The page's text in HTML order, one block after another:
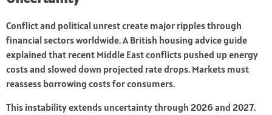
Conflict and political unrest create major ripples through
financial sectors worldwide. A British housing advice guide
explained that recent Middle East conflicts pushed up energy
costs and slowed down projected rate drops. Markets must
reassess borrowing costs for consumers.
This instability extends uncertainty through 2026 and 2027.